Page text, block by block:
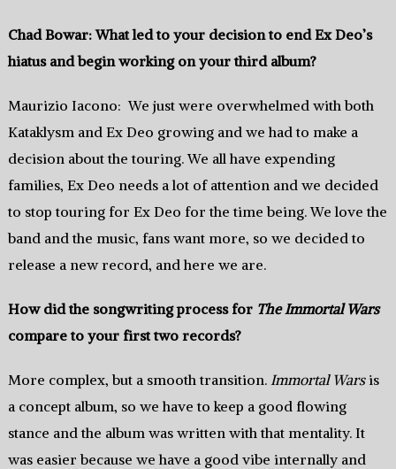
Chad Bowar: What led to your decision to end Ex Deo’s
hiatus and begin working on your third album?
Maurizio Iacono: We just were overwhelmed with both
Kataklysm and Ex Deo growing and we had to make a
decision about the touring. We all have expending
families, Ex Deo needs a lot of attention and we decided
to stop touring for Ex Deo for the time being. We love the
band and the music, fans want more, so we decided to
release a new record, and here we are.
How did the songwriting process for The Immortal Wars
compare to your first two records?
More complex, but a smooth transition.Immortal Warsis
a concept album, so we have to keep a good flowing
stance and the album was written with that mentality. It
was easier because we have a good vibe internally and